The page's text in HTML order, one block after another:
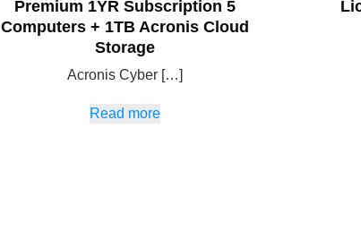
Premium 1YR Subscription 5
Computers + 1TB Acronis Cloud
Storage
Acronis Cyber […]
Read more